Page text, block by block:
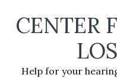
CENTER
Help for your